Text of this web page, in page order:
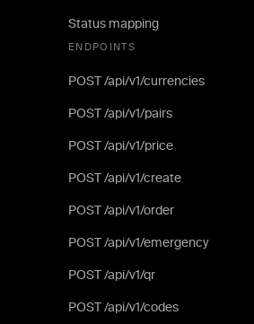
Status mapping
ENDPOINTS
POST /api/v1/currencies
POST /api/v1/pairs
POST /api/v1/price
POST /api/v1/create
POST /api/v1/order
POST /api/v1/emergency
POST /api/v1/qr
POST /api/v1/codes